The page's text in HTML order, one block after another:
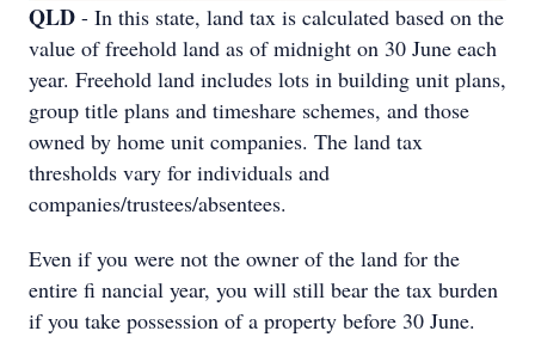
QLD - In this state, land tax is calculated based on the
value of freehold land as of midnight on 30 June each
year. Freehold land includes lots in building unit plans,
group title plans and timeshare schemes, and those
owned by home unit companies. The land tax
thresholds vary for individuals and
companies/trustees/absentees.
Even if you were not the owner of the land for the
entire fi nancial year, you will still bear the tax burden
if you take possession of a property before 30 June.